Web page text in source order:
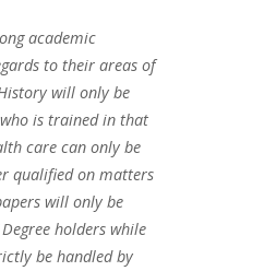
academic
to their areas of
will only be
is trained in that
care can only be
qualified on matters
will only be
holders while
be handled by